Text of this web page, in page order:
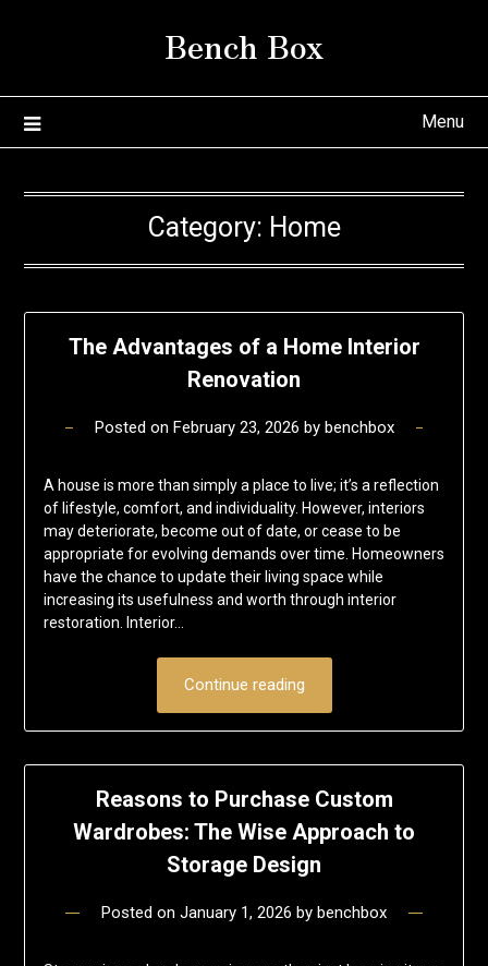
Bench Box
Menu
Category: Home
The Advantages of a Home Interior
Renovation
Posted on February 23, 2026 by benchbox
A house is more than simply a place to live; it’s a reflection
of lifestyle, comfort, and individuality. However, interiors
may deteriorate, become out of date, or cease to be
appropriate for evolving demands over time. Homeowners
have the chance to update their living space while
increasing its usefulness and worth through interior
restoration. Interior…
Continue reading
Reasons to Purchase Custom
Wardrobes: The Wise Approach to
Storage Design
Posted on January 1, 2026 by benchbox